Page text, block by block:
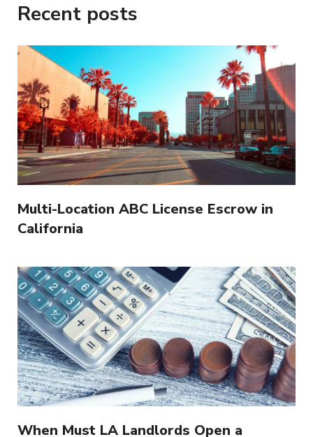
Recent posts
Multi-Location ABC License Escrow in
California
When Must LA Landlords Open a